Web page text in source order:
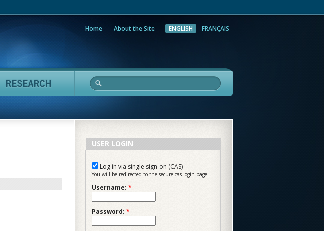
Home About the Site ENGLISH FRANÇAIS
Research
USER LOGIN
Log in via single sign-on (CAS)
You will be redirected to the secure cas login page
Username: *
Password: *